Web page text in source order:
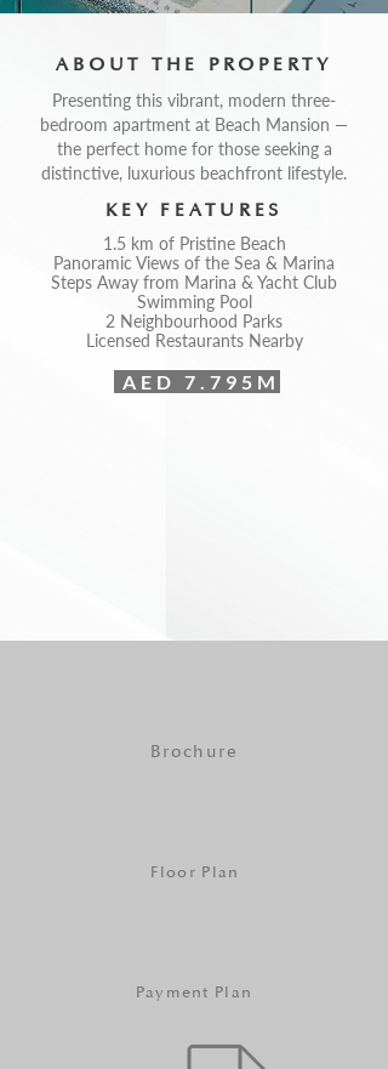
ABOUT THE PROPERTY
Presenting this vibrant, modern three-
bedroom apartment at Beach Mansion —
the perfect home for those seeking a
distinctive, luxurious beachfront lifestyle.
KEY FEATURES
1.5 km of Pristine Beach
Panoramic Views of the Sea & Marina
Steps Away from Marina & Yacht Club
Swimming Pool
2 Neighbourhood Parks
Licensed Restaurants Nearby
AED 7.795M
Brochure
Floor Plan
Payment Plan